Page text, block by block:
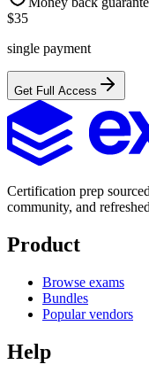
$35
single payment
Get Full Access
Certification prep
community, and
Product
Browse exams
Bundles
Popular vendors
Help